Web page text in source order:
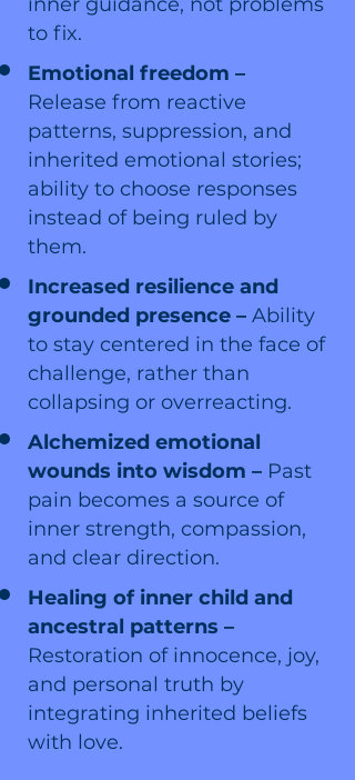
to fix.
Emotional freedom –
Release from reactive
patterns, suppression, and
inherited emotional stories;
ability to choose responses
instead of being ruled by
them.
Increased resilience and
grounded presence – Ability
to stay centered in the face of
challenge, rather than
collapsing or overreacting.
Alchemized emotional
wounds into wisdom – Past
pain becomes a source of
inner strength, compassion,
and clear direction.
Healing of inner child and
ancestral patterns –
Restoration of innocence, joy,
and personal truth by
integrating inherited beliefs
with love.